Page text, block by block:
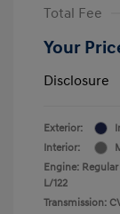
Total Fee
Your
Disclosure
Exterior:
Interior:
Engine:
L/122
Transmission: